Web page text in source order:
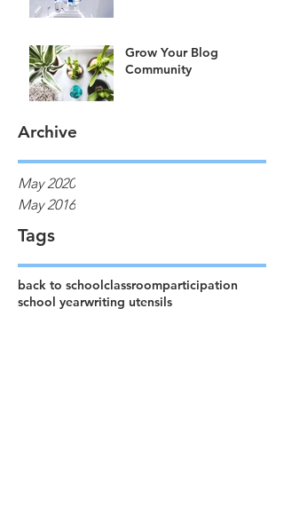
Grow Your Blog
Community
Archive
May 2020
May 2016
Tags
back to schoolclassroomparticipation
school yearwriting utensils